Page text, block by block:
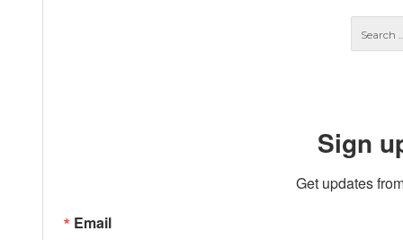
Sign
Get updates
Email